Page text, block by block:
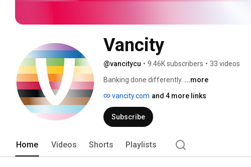
Vancity
@vancitycu • 9.46K subscribers • 33 videos
Banking done differently. ...more
vancity.com and 4 more links
Subscribe
Home Videos Shorts Playlists